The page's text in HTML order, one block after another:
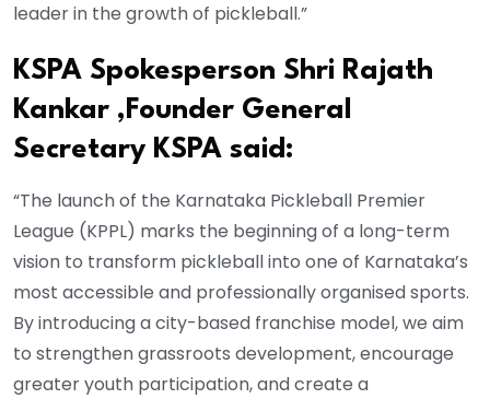
leader in the growth of pickleball.”
KSPA Spokesperson Shri Rajath
Kankar ,Founder General
Secretary KSPA said:
“The launch of the Karnataka Pickleball Premier
League (KPPL) marks the beginning of a long-term
vision to transform pickleball into one of Karnataka’s
most accessible and professionally organised sports.
By introducing a city-based franchise model, we aim
to strengthen grassroots development, encourage
greater youth participation, and create a